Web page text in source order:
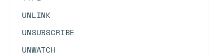
UNLINK
UNSUBSCRIBE
UNWATCH